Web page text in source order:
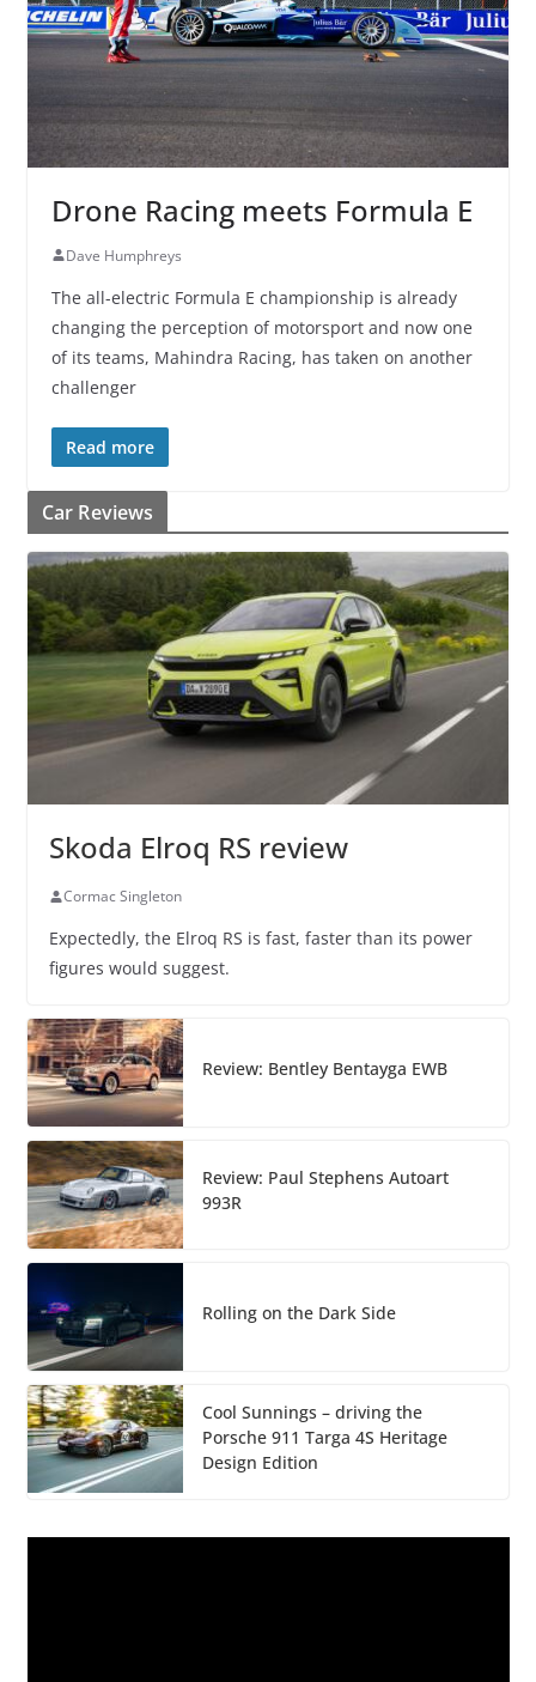
Drone Racing meets Formula E
Dave Humphreys
The all-electric Formula E championship is already
changing the perception of motorsport and now one
of its teams, Mahindra Racing, has taken on another
challenger
Read more
Car Reviews
Skoda Elroq RS review
Cormac Singleton
Expectedly, the Elroq RS is fast, faster than its power
figures would suggest.
Review: Bentley Bentayga EWB
Review: Paul Stephens Autoart
993R
Rolling on the Dark Side
Cool Sunnings – driving the
Porsche 911 Targa 4S Heritage
Design Edition